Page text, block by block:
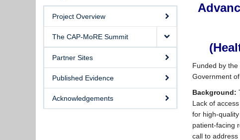
Project Overview
The CAP-MoRE Summit
Partner Sites
Published Evidence
Acknowledgements
Funded by
Government
Background:
Lack of
for high-
patient-facing
call to address